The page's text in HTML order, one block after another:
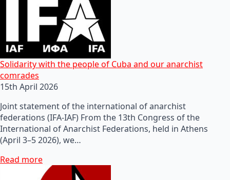
Solidarity with the people of Cuba and our anarchist
comrades
15th April 2026
Joint statement of the international of anarchist
federations (IFA-IAF) From the 13th Congress of the
International of Anarchist Federations, held in Athens
(April 3–5 2026), we…
Read more